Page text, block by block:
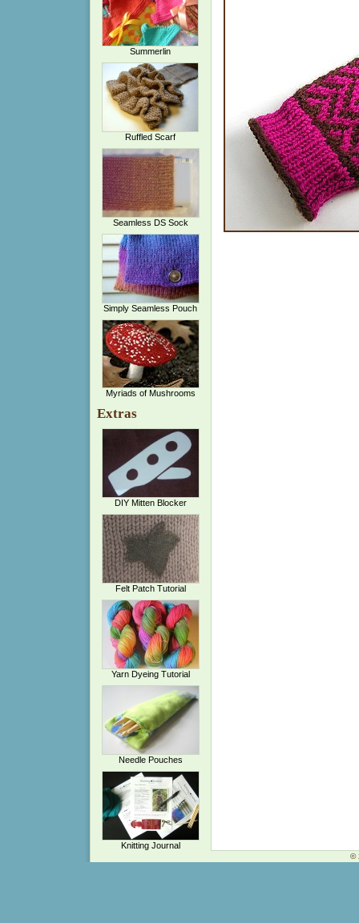
Summerlin
Ruffled Scarf
Seamless DS Sock
Simply Seamless Pouch
Myriads of Mushrooms
Extras
DIY Mitten Blocker
Felt Patch Tutorial
Yarn Dyeing Tutorial
Needle Pouches
Knitting Journal
©